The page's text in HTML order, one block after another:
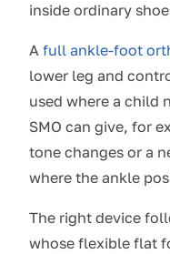
inside ordinary
A full ankle-foot
lower leg and
used where a child
SMO can give, for
tone changes or a
where the ankle
The right device
whose flexible flat